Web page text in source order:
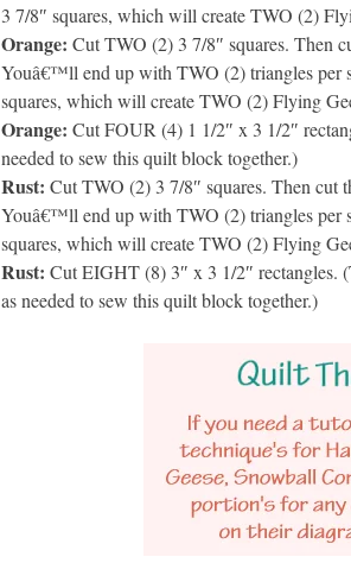
3 7/8″ squares, which will create TWO (2)
Orange:Cut TWO (2) 3 7/8″ squares. Then
Youâ€™ll end up with TWO (2) triangles per
squares, which will create TWO (2) Flying
Orange: Cut FOUR (4) 1 1/2″ x 3 1/2″
needed to sew this quilt block together.)
Rust: Cut TWO (2) 3 7/8″ squares. Then cut
Youâ€™ll end up with TWO (2) triangles per
squares, which will create TWO (2) Flying
Rust:Cut EIGHT (8) 3″ x 3 1/2″ rectangles.
as needed to sew this quilt block together.)